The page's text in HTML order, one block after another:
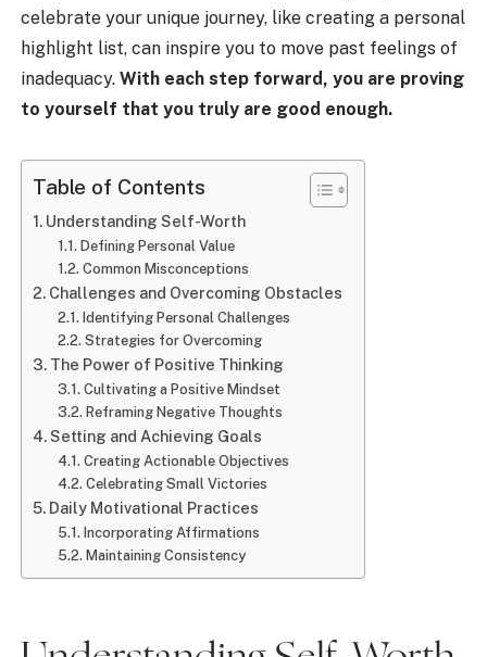
celebrate your unique journey, like creating a personal
highlight list, can inspire you to move past feelings of
inadequacy.With each step forward, you are proving
to yourself that you truly are good enough.
Table of Contents
Understanding Self-Worth
Defining Personal Value
Common Misconceptions
Challenges and Overcoming Obstacles
Identifying Personal Challenges
Strategies for Overcoming
The Power of Positive Thinking
Cultivating a Positive Mindset
Reframing Negative Thoughts
Setting and Achieving Goals
Creating Actionable Objectives
Celebrating Small Victories
Daily Motivational Practices
Incorporating Affirmations
Maintaining Consistency